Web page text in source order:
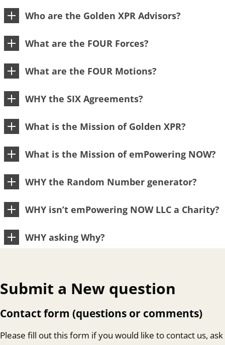
Who are the Golden XPR Advisors?
What are the FOUR Forces?
What are the FOUR Motions?
WHY the SIX Agreements?
What is the Mission of Golden XPR?
What is the Mission of emPowering NOW?
WHY the Random Number generator?
WHY isn’t emPowering NOW LLC a Charity?
WHY asking Why?
Submit a New question
Contact form (questions or comments)
Please fill out this form if you would like to contact us, ask